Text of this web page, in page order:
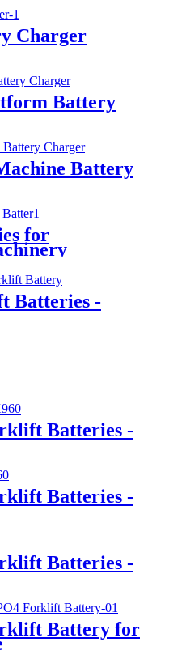
Charger
Battery
Battery
for
Batteries -
Batteries -
Batteries -
Batteries -
Battery for